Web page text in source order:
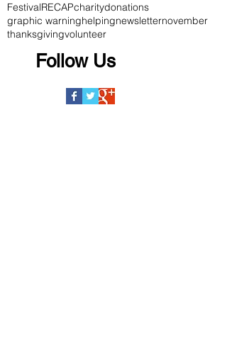
FestivalRECAPcharitydonations
graphic warninghelpingnewsletternovember
thanksgivingvolunteer
Follow Us